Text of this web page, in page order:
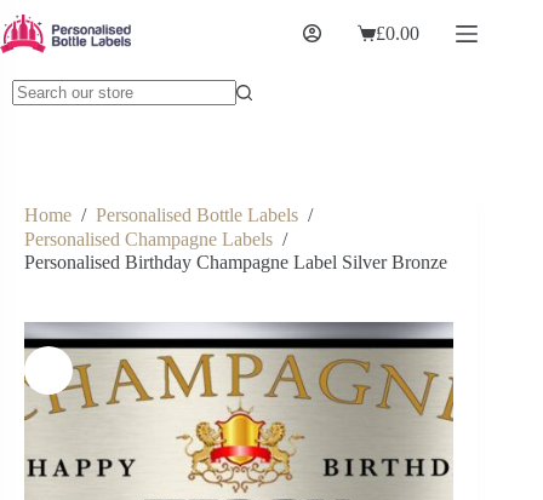
£0.00
Home / Personalised Bottle Labels /
Personalised Champagne Labels /
Personalised Birthday Champagne Label Silver Bronze